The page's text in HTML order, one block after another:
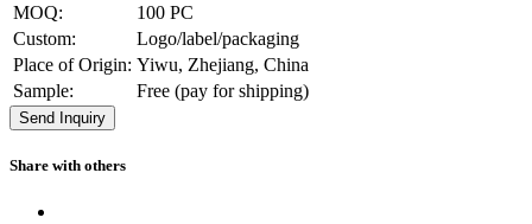
MOQ:
100 PC
Custom:
Logo/label/packaging
Place of Origin: Yiwu, Zhejiang, China
Sample:
Free (pay for shipping)
Send Inquiry
Share with others